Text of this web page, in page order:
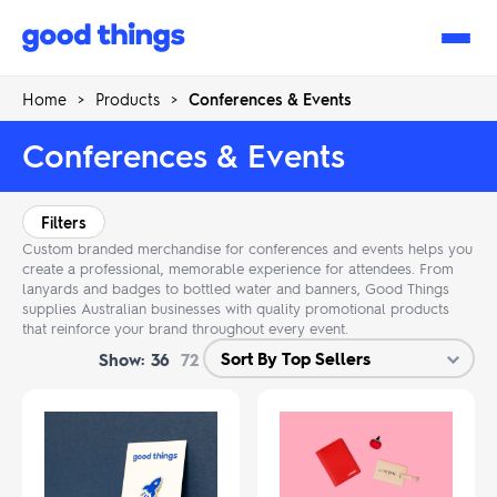
Good
Home > Products > Conferences & Events
Conferences & Events
Custom branded merchandise for conferences and events helps you
create a professional, memorable experience for attendees. From
lanyards and badges to bottled water and banners, Good Things
supplies Australian businesses with quality promotional products
that reinforce your brand throughout every event.
Filters
Show: 36 72